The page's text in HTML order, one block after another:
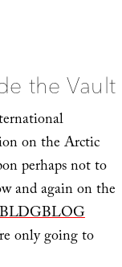
the Vault
on the Arctic
perhaps not to
and again on the
BLDGBLOG
only going to